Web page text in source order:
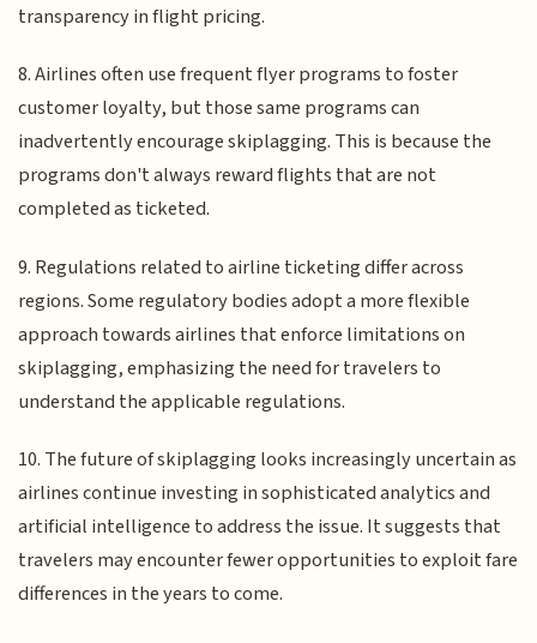
transparency in flight pricing.
8. Airlines often use frequent flyer programs to foster
customer loyalty, but those same programs can
inadvertently encourage skiplagging. This is because the
programs don't always reward flights that are not
completed as ticketed.
9. Regulations related to airline ticketing differ across
regions. Some regulatory bodies adopt a more flexible
approach towards airlines that enforce limitations on
skiplagging, emphasizing the need for travelers to
understand the applicable regulations.
10. The future of skiplagging looks increasingly uncertain as
airlines continue investing in sophisticated analytics and
artificial intelligence to address the issue. It suggests that
travelers may encounter fewer opportunities to exploit fare
differences in the years to come.